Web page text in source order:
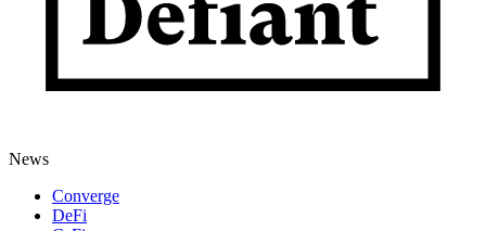
News
Converge
DeFi